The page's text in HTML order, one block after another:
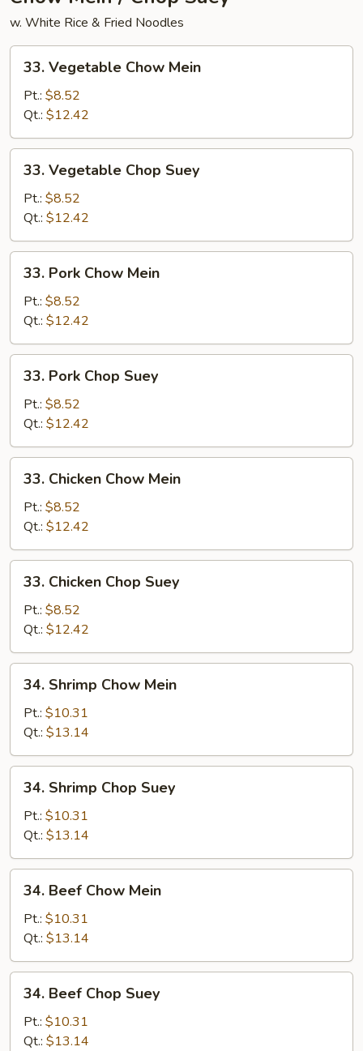
w. White Rice & Fried Noodles
Vegetable
Chow
Mein
33. Vegetable Chow Mein
Pt.: $8.52
Qt.: $12.42
Vegetable
Chop
Suey
33. Vegetable Chop Suey
Pt.: $8.52
Qt.: $12.42
Pork
Chow
Mein
33. Pork Chow Mein
Pt.: $8.52
Qt.: $12.42
Pork
Chop
Suey
33. Pork Chop Suey
Pt.: $8.52
Qt.: $12.42
Chicken
Chow
Mein
33. Chicken Chow Mein
Pt.: $8.52
Qt.: $12.42
Chicken
Chop
Suey
33. Chicken Chop Suey
Pt.: $8.52
Qt.: $12.42
Shrimp
Chow
Mein
34. Shrimp Chow Mein
Pt.: $10.31
Qt.: $13.14
Shrimp
Chop
Suey
34. Shrimp Chop Suey
Pt.: $10.31
Qt.: $13.14
Beef
Chow
Mein
34. Beef Chow Mein
Pt.: $10.31
Qt.: $13.14
Beef
Chop
Suey
34. Beef Chop Suey
Pt.: $10.31
Qt.: $13.14